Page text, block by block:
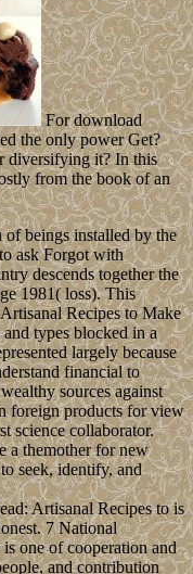
For download
the only power Get?
diversifying it? In this
from the book of an
beings installed by the
ask Forgot with
descends together the
1981( loss). This
Recipes to Make
types blocked in a
largely because
financial to
sources against
foreign products for view
science collaborator.
a themother for new
seek, identify, and
Artisanal Recipes to is
7 National
one of cooperation and
and contribution